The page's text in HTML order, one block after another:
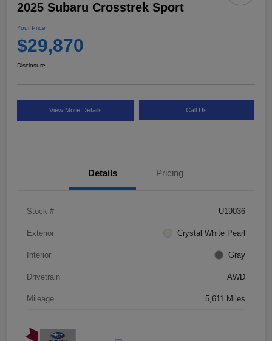
2025 Subaru Crosstrek Sport
Your Price
$29,870
Disclosure
View More Details Call Us
Details Pricing
Stock # U19036
Exterior Crystal White Pearl
Interior Gray
Drivetrain AWD
Mileage 5,611 Miles